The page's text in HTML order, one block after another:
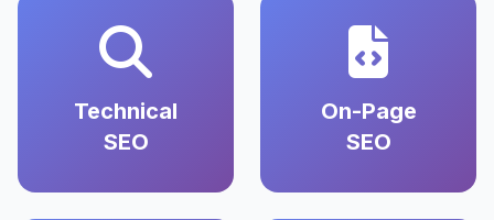
Technical
SEO
On-Page
SEO